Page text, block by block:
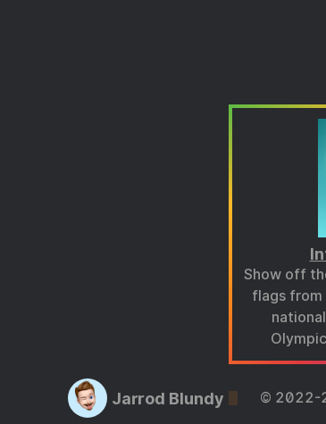
Show off
flags from
Jarrod Blundy © 2022-